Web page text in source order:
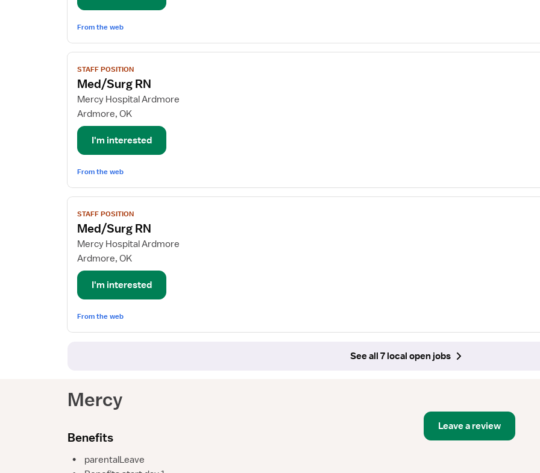
RN
From the web
View
job
details
for
Med/Surg
RN
STAFF POSITION
Med/Surg RN
Mercy Hospital Ardmore
Ardmore, OK
I'm interested
From the web
View
job
details
for
Med/Surg
RN
STAFF POSITION
Med/Surg RN
Mercy Hospital Ardmore
Ardmore, OK
I'm interested
From the web
See all 7 local open jobs
Mercy
Benefits
•
parentalLeave
Leave a review